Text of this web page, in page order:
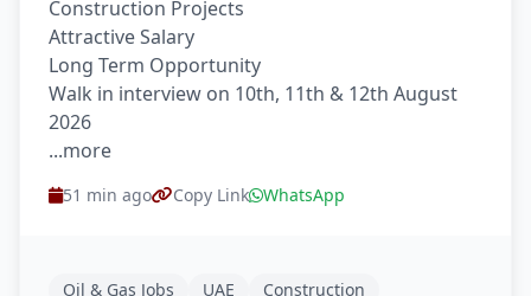
Construction Projects
Attractive Salary
Long Term Opportunity
Walk in interview on 10th, 11th & 12th August
2026
...more
51 min ago Copy Link WhatsApp
Oil & Gas Jobs UAE Construction